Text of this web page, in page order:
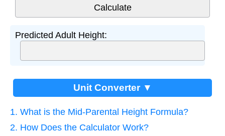
Predicted Adult Height:
Unit Converter ▼
1. What is the Mid-Parental Height Formula?
2. How Does the Calculator Work?